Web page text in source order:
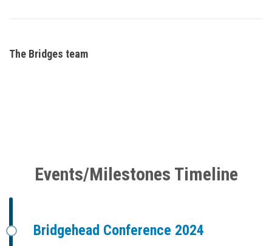
The Bridges team
Events/Milestones Timeline
Bridgehead Conference 2024